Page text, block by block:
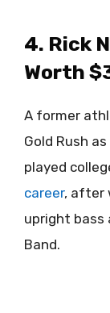
4. Rick
Worth
A former
Gold Rush
played
career, after
upright bass
Band.